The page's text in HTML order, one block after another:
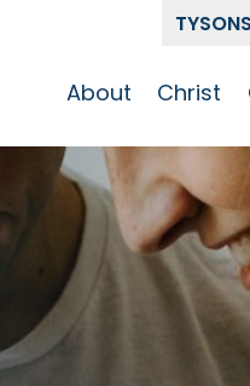
TYSONS
About
Our Story
Get To Know
GCCC
The Alliance
Christ
Who Is